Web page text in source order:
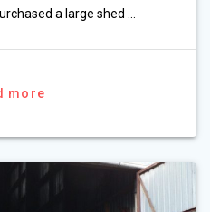
a large shed …
more